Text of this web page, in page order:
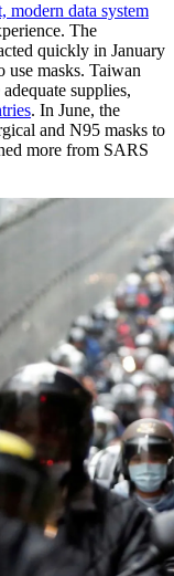
modern data system
The
quickly in January
use masks. Taiwan
supplies,
. In June, the
and N95 masks to
more from SARS